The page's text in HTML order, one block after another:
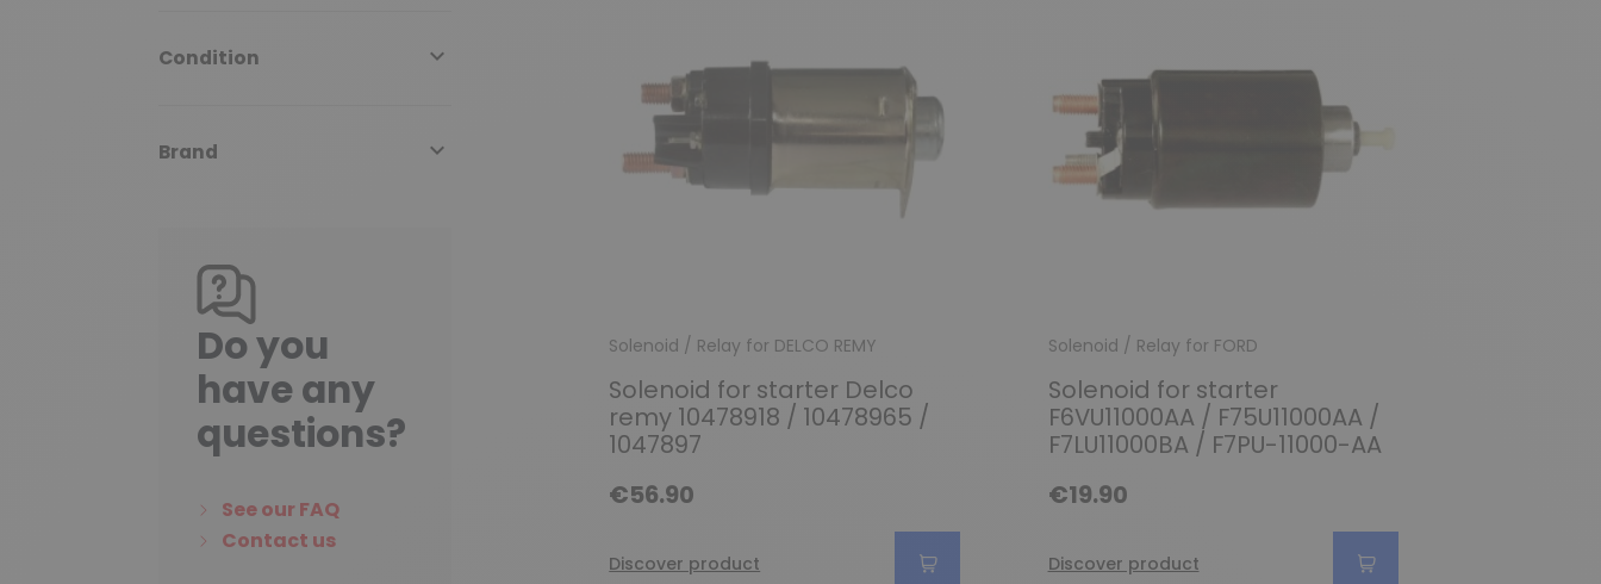
Condition 
Brand 
Do you
have any
questions?
See our FAQ
Contact us
Solenoid / Relay for DELCO REMY
Solenoid for starter Delco
remy 10478918 / 10478965 /
1047897
€56.90
Discover product
Solenoid / Relay for FORD
Solenoid for starter
F6VU11000AA / F75U11000AA /
F7LU11000BA / F7PU-11000-AA
€19.90
Discover product